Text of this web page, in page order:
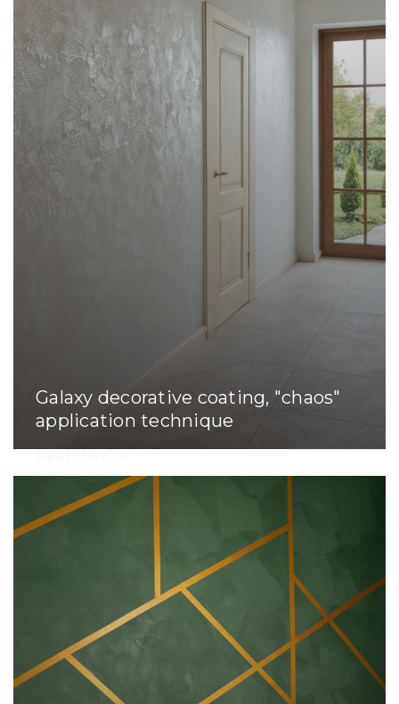
Galaxy decorative coating, "chaos"
application technique